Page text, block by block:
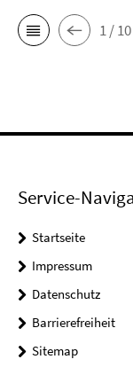
1 / 10
Service-
Startseite
Impressum
Datenschutz
Barrierefreiheit
Sitemap